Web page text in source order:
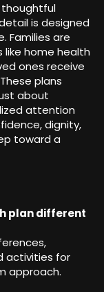
thoughtful
is designed
Families are
like home health
ones receive
plans
about
attention
dignity,
toward a
plan different
activities for
approach.